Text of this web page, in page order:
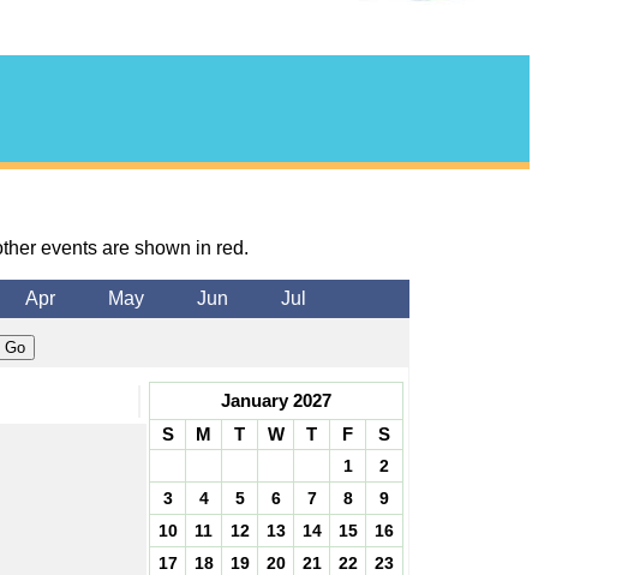
events are shown in red.
Apr May Jun Jul
January 2027
S
M T W T F S
1
2
3
4 5 6 7 8
9
10
11 12 13 14 15
16
17
18 19 20 21 22
23